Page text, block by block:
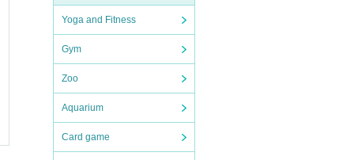
Yoga and Fitness
Gym
Zoo
Aquarium
Card game